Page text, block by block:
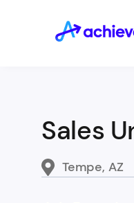
Sales
Tempe, AZ